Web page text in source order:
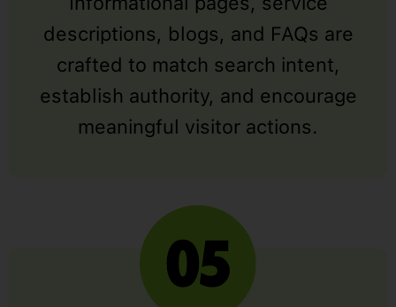
descriptions, blogs, and FAQs are
crafted to match search intent,
establish authority, and encourage
meaningful visitor actions.